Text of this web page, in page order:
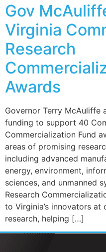
Gov
Virginia
Research
Awards
Governor Terry McAuliffe
funding to support 40
Commercialization Fund
areas of promising
including advanced
energy, environment,
sciences, and unmanned
Research
to Virginia’s innovators
research, helping […]